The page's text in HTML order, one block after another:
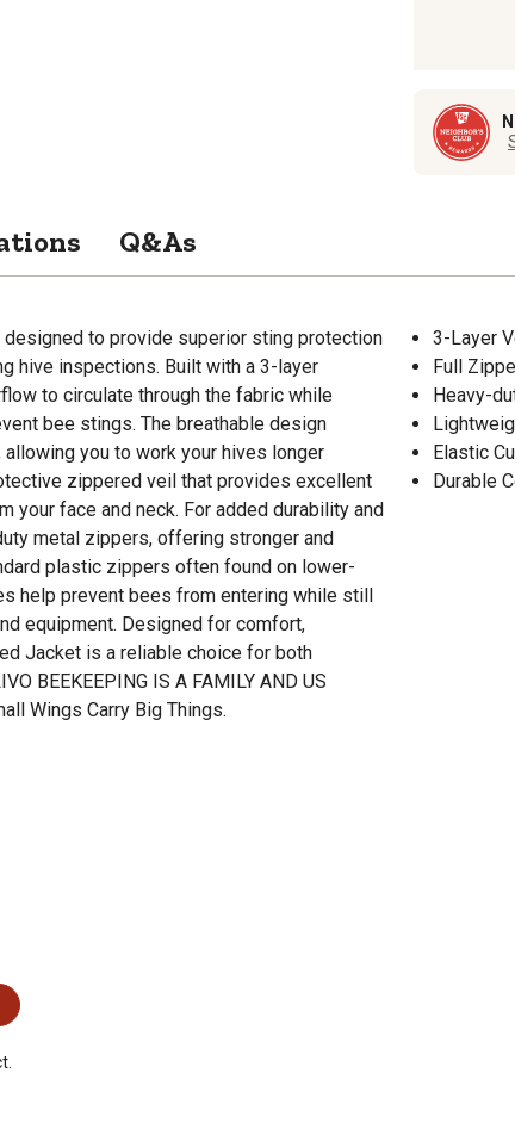
Q&As
to provide superior sting protection
hive inspections. Built with a 3-layer
to circulate through the fabric while
bee stings. The breathable design
you to work your hives longer
zippered veil that provides excellent
face and neck. For added durability and
metal zippers, offering stronger and
plastic zippers often found on lower-
help prevent bees from entering while still
equipment. Designed for comfort,
Jacket is a reliable choice for both
BEEKEEPING IS A FAMILY AND US
Wings Carry Big Things.
3-Layer
Full
Heavy-
Elastic
Durable